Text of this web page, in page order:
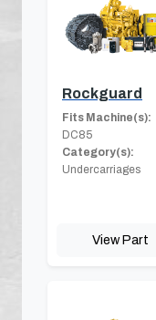
Rockguard
Fits Machine(s):
DC85
Category(s):
Undercarriages
View Part